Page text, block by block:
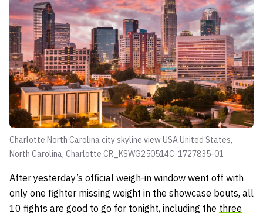
Charlotte North Carolina city skyline view USA United States,
North Carolina, Charlotte CR_KSWG250514C-1727835-01
After yesterday’s official weigh-in window went off with
only one fighter missing weight in the showcase bouts, all
10 fights are good to go for tonight, including the three